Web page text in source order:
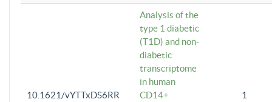
10.1621/vYTTxDS6RR
Analysis of the
type 1 diabetic
(T1D) and non-
diabetic
transcriptome
in human
CD14+
1